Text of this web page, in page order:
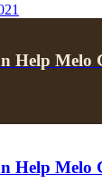
Help Melo
Help Melo